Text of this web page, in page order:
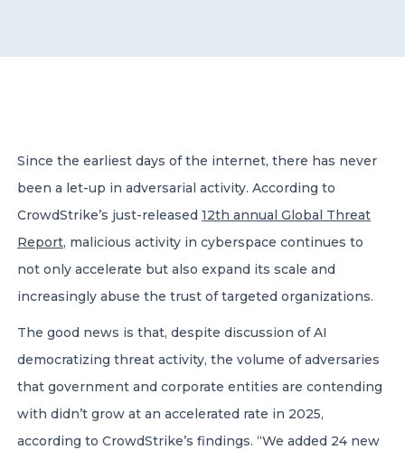
Member of Russell Bedford International –
A global network of independent professional
services firms
Since the earliest days of the internet, there has never
been a let-up in adversarial activity. According to
CrowdStrike’s just-released 12th annual Global Threat
Report, malicious activity in cyberspace continues to
not only accelerate but also expand its scale and
increasingly abuse the trust of targeted organizations.
The good news is that, despite discussion of AI
democratizing threat activity, the volume of adversaries
that government and corporate entities are contending
with didn’t grow at an accelerated rate in 2025,
according to CrowdStrike’s findings. “We added 24 new